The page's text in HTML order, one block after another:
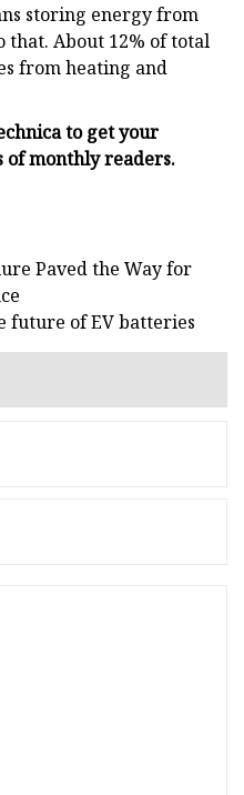
storing energy from
that. About 12% of total
from heating and
to get your
monthly readers.
Paved the Way for
future of EV batteries